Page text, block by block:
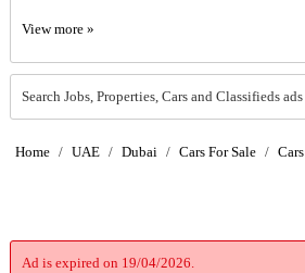
View more »
Search Jobs, Properties, Cars and Classifieds ads
Home / UAE / Dubai / Cars For Sale / Cars
Ad is expired on 19/04/2026.